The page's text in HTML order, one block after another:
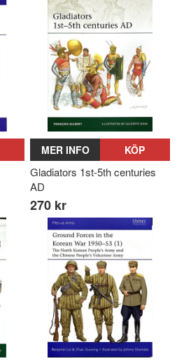
MER INFO KÖP
Gladiators 1st-5th centuries
AD
270 kr